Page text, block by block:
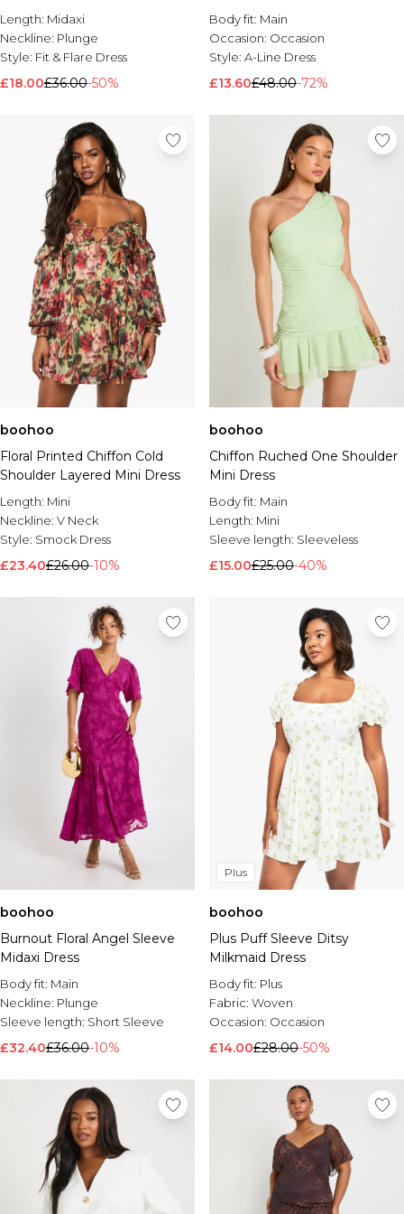
Brands We Love
BOOHOOMAN
Burton
Shop All Mens Sale
Sale T-Shirts & Vests
Sale Shorts
Sale Shirts
Sale Activewear
Sale Tracksuits
Sale Hoodies & Sweatshirts
Sale Joggers & Trousers
Sale Denim
Sale Coats & Jackets
Sale Plus & Tall
Sale Accessories
Sale Suits & Tailoring
Sale Knitwear
Shop All BOOHOOMAN Sale
Length: Midaxi
Neckline: Plunge
Style: Fit & Flare Dress
£18.00£36.00-50%
Body fit: Main
Occasion: Occasion
Style: A-Line Dress
£13.60£48.00-72%
boohoo
Floral Printed Chiffon Cold
Shoulder Layered Mini Dress
Length: Mini
Neckline: V Neck
Style: Smock Dress
£23.40£26.00-10%
boohoo
Chiffon Ruched One Shoulder
Mini Dress
Body fit: Main
Length: Mini
Sleeve length: Sleeveless
£15.00£25.00-40%
boohoo
Burnout Floral Angel Sleeve
Midaxi Dress
Body fit: Main
Neckline: Plunge
Sleeve length: Short Sleeve
£32.40£36.00-10%
Plus
boohoo
Plus Puff Sleeve Ditsy
Milkmaid Dress
Body fit: Plus
Fabric: Woven
Occasion: Occasion
£14.00£28.00-50%